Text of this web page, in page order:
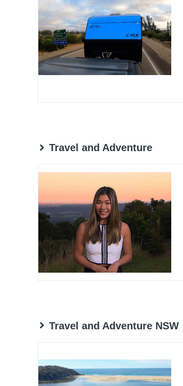
Travel and Adventure
Travel and Adventure NSW